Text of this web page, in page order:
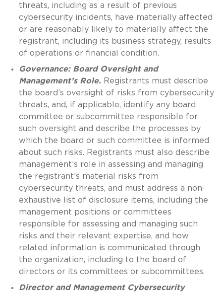
threats, including as a result of previous
cybersecurity incidents, have materially affected
or are reasonably likely to materially affect the
registrant, including its business strategy, results
of operations or financial condition.
Governance: Board Oversight and
Management’s Role. Registrants must describe
the board’s oversight of risks from cybersecurity
threats, and, if applicable, identify any board
committee or subcommittee responsible for
such oversight and describe the processes by
which the board or such committee is informed
about such risks. Registrants must also describe
management’s role in assessing and managing
the registrant’s material risks from
cybersecurity threats, and must address a non-
exhaustive list of disclosure items, including the
management positions or committees
responsible for assessing and managing such
risks and their relevant expertise, and how
related information is communicated through
the organization, including to the board of
directors or its committees or subcommittees.
Director and Management Cybersecurity